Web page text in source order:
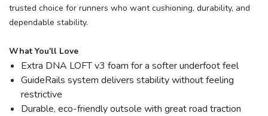
trusted choice for runners who want cushioning, durability, and
dependable stability.
What You'll Love
Extra DNA LOFT v3 foam for a softer underfoot feel
GuideRails system delivers stability without feeling
restrictive
Durable, eco-friendly outsole with great road traction